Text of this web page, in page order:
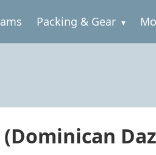
Packing & Gear